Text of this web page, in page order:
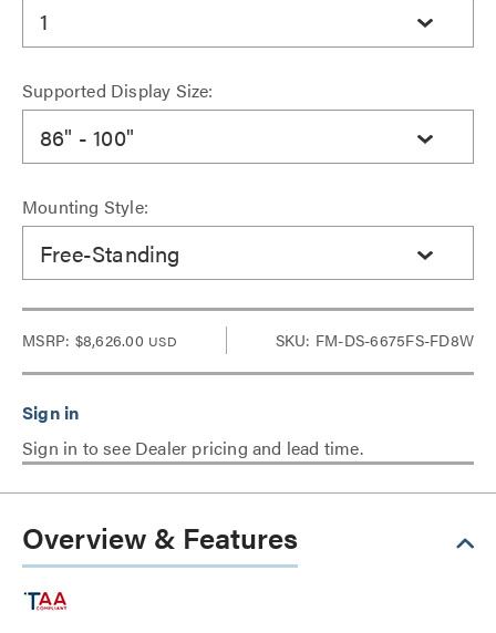
1
Supported Display Size:
86" - 100"
Mounting Style:
Free-Standing
MSRP: $8,626.00 USD SKU: FM-DS-6675FS-FD8W
Sign in to see Dealer pricing and lead time.
Overview & Features